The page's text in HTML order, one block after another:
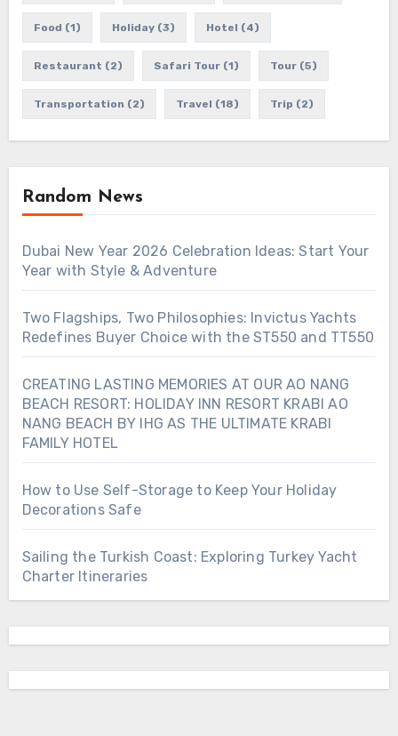
Food (1) Holiday(3) Hotel (4)
Restaurant (2) Safari Tour(1) Tour(5)
Transportation (2) Travel (18) Trip (2)
Random News
Dubai New Year 2026 Celebration Ideas: Start Your
Year with Style & Adventure
Two Flagships, Two Philosophies: Invictus Yachts
Redefines Buyer Choice with the ST550 and TT550
CREATING LASTING MEMORIES AT OUR AO NANG
BEACH RESORT: HOLIDAY INN RESORT KRABI AO
NANG BEACH BY IHG AS THE ULTIMATE KRABI
FAMILY HOTEL
How to Use Self-Storage to Keep Your Holiday
Decorations Safe
Sailing the Turkish Coast: Exploring Turkey Yacht
Charter Itineraries